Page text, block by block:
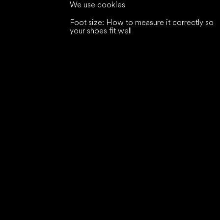
We use cookies
Foot size: How to measure it correctly so
your shoes fit well